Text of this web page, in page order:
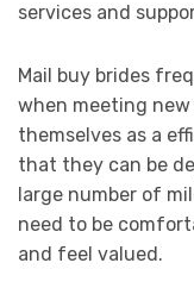
services and
Mail buy brides
when meeting
themselves as a
that they can be
large number of
need to be
and feel valued.